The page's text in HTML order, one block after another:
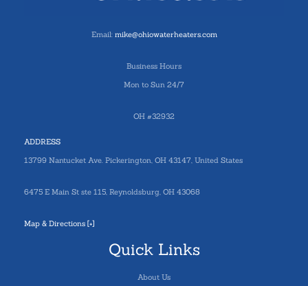
Email: mike@ohiowaterheaters.com
Business Hours
Mon to Sun 24/7
OH #32932
ADDRESS
13799 Nantucket Ave. Pickerington, OH 43147, United States
6475 E Main St ste 115, Reynoldsburg, OH 43068
Map & Directions [+]
Quick Links
About Us